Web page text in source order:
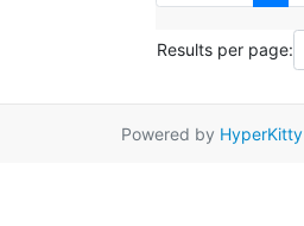
Results per page:
Powered by HyperKitty